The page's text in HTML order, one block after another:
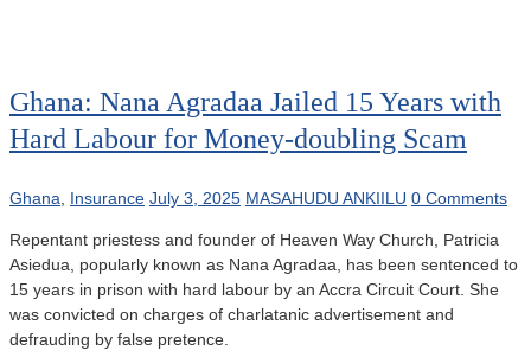
Ghana: Nana Agradaa Jailed 15 Years with
Hard Labour for Money-doubling Scam
Ghana Insurance July 3, 2025 MASAHUDU ANKIILU 0 Comments
Repentant priestess and founder of Heaven Way Church, Patricia
Asiedua, popularly known as Nana Agradaa, has been sentenced to
15 years in prison with hard labour by an Accra Circuit Court. She
was convicted on charges of charlatanic advertisement and
defrauding by false pretence.